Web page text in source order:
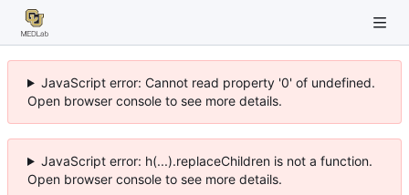
JavaScript error: Cannot read property '0' of undefined.
Open browser console to see more details.
JavaScript error: h(...).replaceChildren is not a function.
Open browser console to see more details.